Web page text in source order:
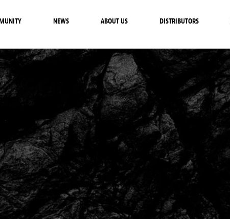
NEWS ABOUT US DISTRIBUTORS